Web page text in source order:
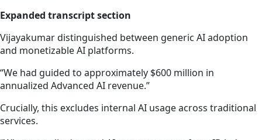
Expanded transcript section
Vijayakumar distinguished between generic AI adoption
and monetizable AI platforms.
“We had guided to approximately $600 million in
annualized Advanced AI revenue.”
Crucially, this excludes internal AI usage across traditional
services.